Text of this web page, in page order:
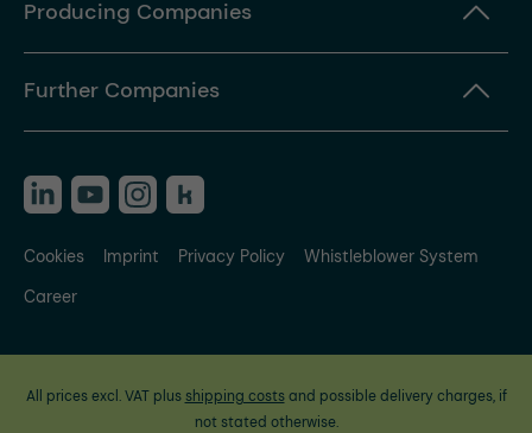
Producing Companies
Further Companies
Cookies Imprint Privacy Policy
Whistleblower System
Career
All prices excl. VAT plus shipping costsand possible delivery charges, if
not stated otherwise.